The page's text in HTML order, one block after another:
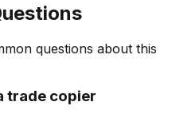
questions about this
trade copier